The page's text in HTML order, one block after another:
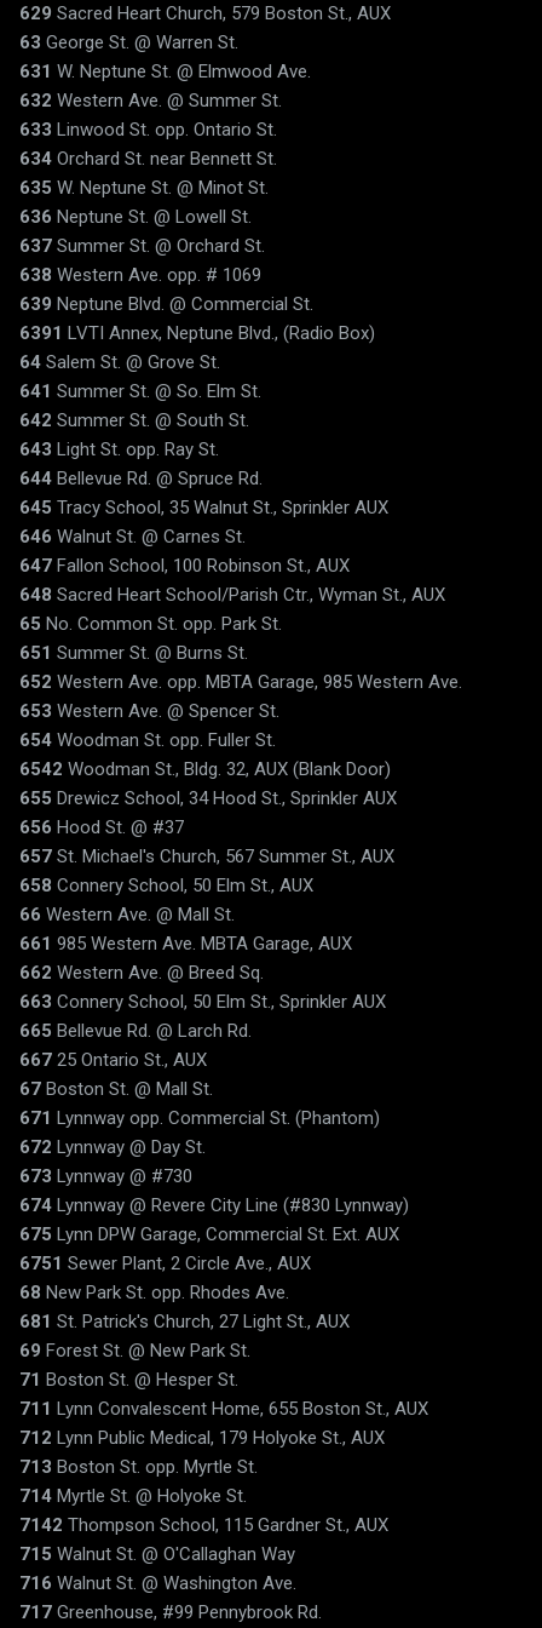
629 Sacred Heart Church, 579 Boston St., AUX
63 George St. @ Warren St.
631 W. Neptune St. @ Elmwood Ave.
632 Western Ave. @ Summer St.
633 Linwood St. opp. Ontario St.
634 Orchard St. near Bennett St.
635 W. Neptune St. @ Minot St.
636 Neptune St. @ Lowell St.
637 Summer St. @ Orchard St.
638 Western Ave. opp. # 1069
639 Neptune Blvd. @ Commercial St.
6391 LVTI Annex, Neptune Blvd., (Radio Box)
64 Salem St. @ Grove St.
641 Summer St. @ So. Elm St.
642 Summer St. @ South St.
643 Light St. opp. Ray St.
644 Bellevue Rd. @ Spruce Rd.
645 Tracy School, 35 Walnut St., Sprinkler AUX
646 Walnut St. @ Carnes St.
647 Fallon School, 100 Robinson St., AUX
648 Sacred Heart School/Parish Ctr., Wyman St., AUX
65 No. Common St. opp. Park St.
651 Summer St. @ Burns St.
652 Western Ave. opp. MBTA Garage, 985 Western Ave.
653 Western Ave. @ Spencer St.
654 Woodman St. opp. Fuller St.
6542 Woodman St., Bldg. 32, AUX (Blank Door)
655 Drewicz School, 34 Hood St., Sprinkler AUX
656 Hood St. @ #37
657 St. Michael's Church, 567 Summer St., AUX
658 Connery School, 50 Elm St., AUX
66 Western Ave. @ Mall St.
661 985 Western Ave. MBTA Garage, AUX
662 Western Ave. @ Breed Sq.
663 Connery School, 50 Elm St., Sprinkler AUX
665 Bellevue Rd. @ Larch Rd.
667 25 Ontario St., AUX
67 Boston St. @ Mall St.
671 Lynnway opp. Commercial St. (Phantom)
672 Lynnway @ Day St.
673 Lynnway @ #730
674 Lynnway @ Revere City Line (#830 Lynnway)
675 Lynn DPW Garage, Commercial St. Ext. AUX
6751 Sewer Plant, 2 Circle Ave., AUX
68 New Park St. opp. Rhodes Ave.
681 St. Patrick's Church, 27 Light St., AUX
69 Forest St. @ New Park St.
71 Boston St. @ Hesper St.
711 Lynn Convalescent Home, 655 Boston St., AUX
712 Lynn Public Medical, 179 Holyoke St., AUX
713 Boston St. opp. Myrtle St.
714 Myrtle St. @ Holyoke St.
7142 Thompson School, 115 Gardner St., AUX
715 Walnut St. @ O'Callaghan Way
716 Walnut St. @ Washington Ave.
717 Greenhouse, #99 Pennybrook Rd.